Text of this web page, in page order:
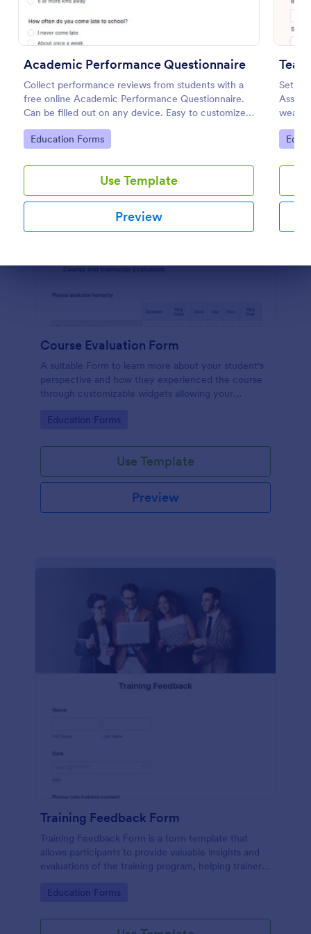
Academic Performance Questionnaire
Collect performance reviews from students with a
free online Academic Performance Questionnaire.
Can be filled out on any device. Easy to customize
and share.
Go to Category:
Education Forms
Use Template
Preview
Set
Go
Course Evaluation Form
A suitable Form to learn more about your student's
perspective and how they experienced the course
through customizable widgets allowing your
went for the semester as a whole.
Go to Category:
Education Forms
Use Template
Preview
Training Feedback Form
Training Feedback Form is a form template that
allows participants to provide valuable insights and
evaluations of the training program, helping trainers
use form builder.
Go to Category:
Education Forms